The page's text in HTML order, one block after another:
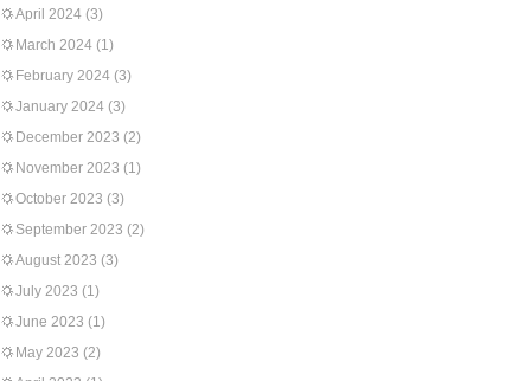
April 2024 (3)
March 2024 (1)
February 2024 (3)
January 2024 (3)
December 2023 (2)
November 2023 (1)
October 2023 (3)
September 2023 (2)
August 2023 (3)
July 2023 (1)
June 2023 (1)
May 2023 (2)